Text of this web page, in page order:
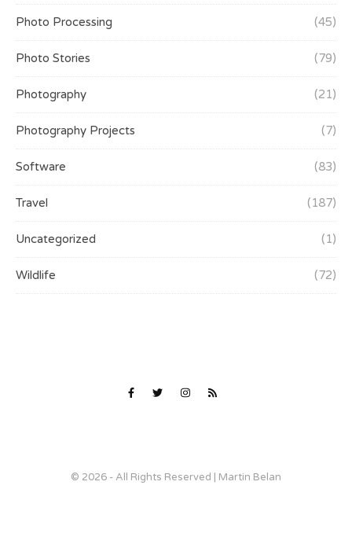
Photo Processing (45)
Photo Stories (79)
Photography (21)
Photography Projects (7)
Software (83)
Travel (187)
Uncategorized (1)
Wildlife (72)
© 2026 - All Rights Reserved | Martin Belan